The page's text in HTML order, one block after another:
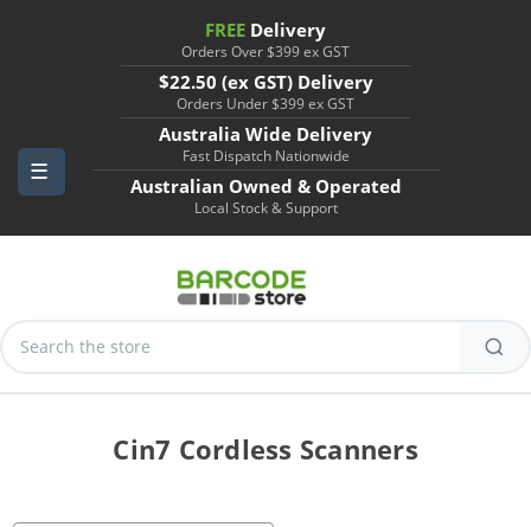
FREE Delivery
Orders Over $399 ex GST
$22.50 (ex GST) Delivery
Orders Under $399 ex GST
Australia Wide Delivery
Fast Dispatch Nationwide
Australian Owned & Operated
Local Stock & Support
Keyword:
Cin7 Cordless Scanners